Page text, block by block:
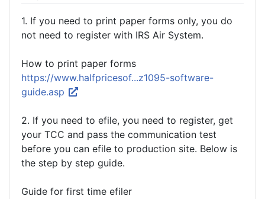
1. If you need to print paper forms only, you do
not need to register with IRS Air System.
How to print paper forms
https://www.halfpricesof...z1095-software-
guide.asp
2. If you need to efile, you need to register, get
your TCC and pass the communication test
before you can efile to production site. Below is
the step by step guide.
Guide for first time efiler